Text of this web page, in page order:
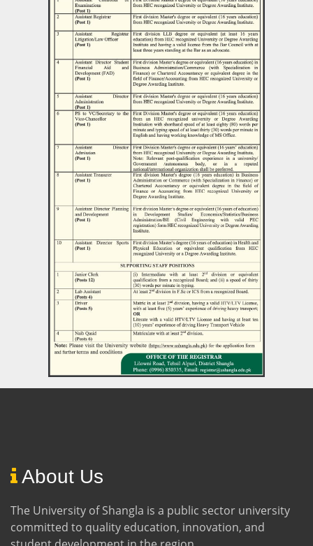
About Us
The University of Shangla is a public sector university
committed to quality education, innovation, and